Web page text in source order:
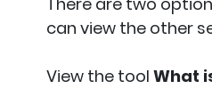
can view the other
View the tool What